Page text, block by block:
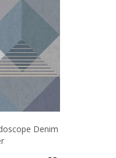
Denim